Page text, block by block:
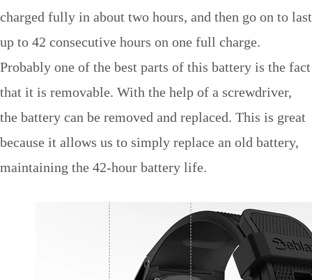
charged fully in about two hours, and then go on to last
up to 42 consecutive hours on one full charge.
Probably one of the best parts of this battery is the fact
that it is removable. With the help of a screwdriver,
the battery can be removed and replaced. This is great
because it allows us to simply replace an old battery,
maintaining the 42-hour battery life.